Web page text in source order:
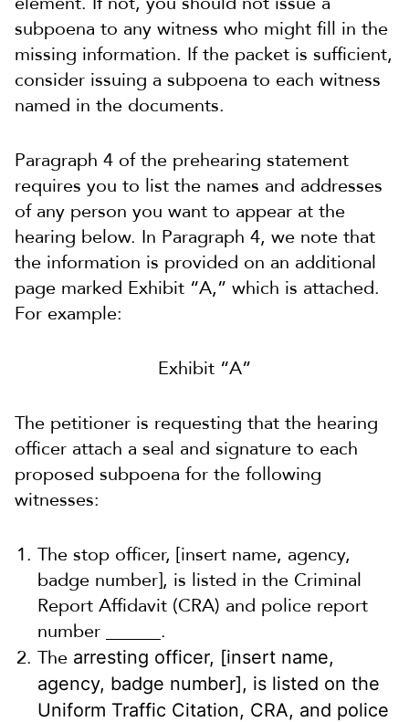
subpoena to any witness who might fill in the
missing information. If the packet is sufficient,
consider issuing a subpoena to each witness
named in the documents.
Paragraph 4 of the prehearing statement
requires you to list the names and addresses
of any person you want to appear at the
hearing below. In Paragraph 4, we note that
the information is provided on an additional
page marked Exhibit “A,” which is attached.
For example:
Exhibit “A”
The petitioner is requesting that the hearing
officer attach a seal and signature to each
proposed subpoena for the following
witnesses:
The stop officer, [insert name, agency,
badge number], is listed in the Criminal
Report Affidavit (CRA) and police report
number ______.
The arresting officer, [insert name,
agency, badge number], is listed on the
Uniform Traffic Citation, CRA, and police